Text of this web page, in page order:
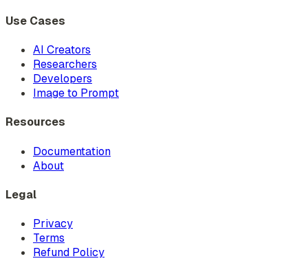
Use Cases
AI Creators
Researchers
Developers
Image to Prompt
Resources
Documentation
About
Legal
Privacy
Terms
Refund Policy